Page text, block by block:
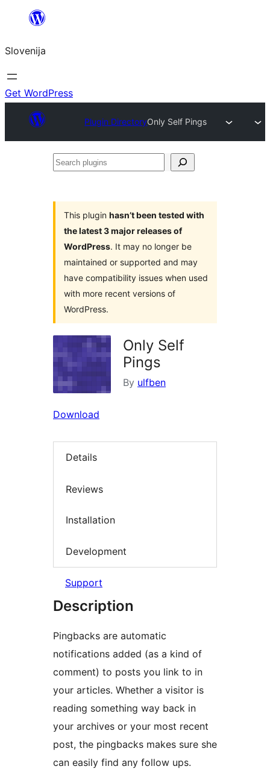
Preskoči
vsebino
Slovenija
Get WordPress
Plugin DirectoryOnly Self Pings
Search
This plugin hasn’t been tested with
the latest 3 major releases of
WordPress. It may no longer be
maintained or supported and may
have compatibility issues when used
with more recent versions of
WordPress.
Only Self
Pings
By ulfben
Download
Details
Reviews
Installation
Development
Support
Description
Pingbacks are automatic
notifications added (as a kind of
comment) to posts you link to in
your articles. Whether a visitor is
reading something way back in
your archives or your most recent
post, the pingbacks makes sure she
can easily find any follow ups.